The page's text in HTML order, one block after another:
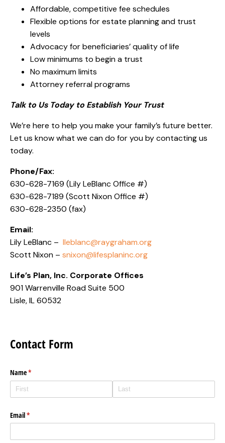
Affordable, competitive fee schedules
Flexible options for estate planning and trust
levels
Advocacy for beneficiaries’ quality of life
Low minimums to begin a trust
No maximum limits
Attorney referral programs
Talk to Us Today to Establish Your Trust
We’re here to help you make your family’s future better.
Let us know what we can do for you by contacting us
today.
Phone/Fax:
630-628-7169 (Lily LeBlanc Office #)
630-628-7189 (Scott Nixon Office #)
630-628-2350 (fax)
Email:
Lily LeBlanc – lleblanc@raygraham.org
Scott Nixon – snixon@lifesplaninc.org
Life’s Plan, Inc. Corporate Offices
901 Warrenville Road Suite 500
Lisle, IL 60532